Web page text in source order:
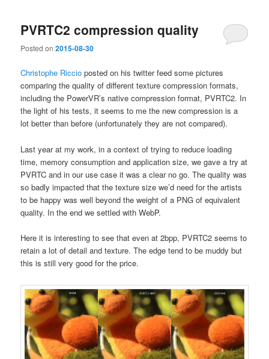
PVRTC2 compression quality
Posted on2015-08-30
Christophe Riccio posted on his twitter feed some pictures
comparing the quality of different texture compression formats,
including the PowerVR’s native compression format, PVRTC2. In
the light of his tests, it seems to me the new compression is a
lot better than before (unfortunately they are not compared).
Last year at my work, in a context of trying to reduce loading
time, memory consumption and application size, we gave a try at
PVRTC and in our use case it was a clear no go. The quality was
so badly impacted that the texture size we’d need for the artists
to be happy was well beyond the weight of a PNG of equivalent
quality. In the end we settled with WebP.
Here it is interesting to see that even at 2bpp, PVRTC2 seems to
retain a lot of detail and texture. The edge tend to be muddy but
this is still very good for the price.